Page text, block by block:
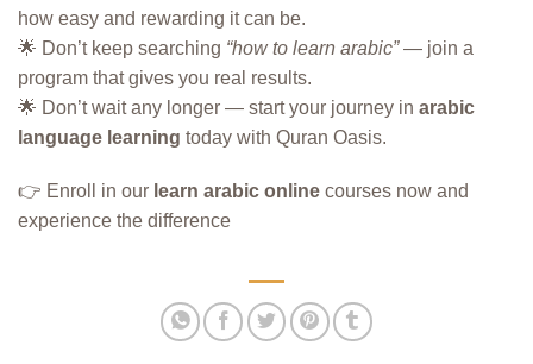
how easy and rewarding it can be.
🌟 Don’t keep searching “how to learn arabic”— join a
program that gives you real results.
🌟 Don’t wait any longer — start your journey in arabic
language learning today with Quran Oasis.
👉 Enroll in our learn arabic online courses now and
experience the difference